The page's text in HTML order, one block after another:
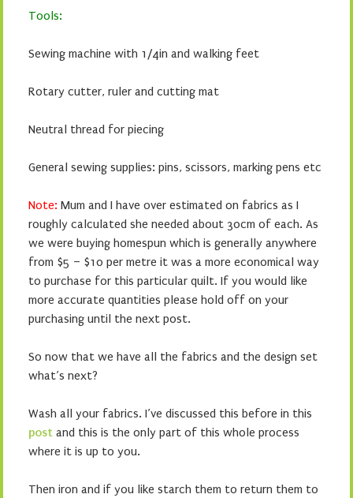
Tools:
Sewing machine with 1/4in and walking feet
Rotary cutter, ruler and cutting mat
Neutral thread for piecing
General sewing supplies: pins, scissors, marking pens etc
Note: Mum and I have over estimated on fabrics as I
roughly calculated she needed about 30cm of each. As
we were buying homespun which is generally anywhere
from $5 – $10 per metre it was a more economical way
to purchase for this particular quilt. If you would like
more accurate quantities please hold off on your
purchasing until the next post.
So now that we have all the fabrics and the design set
what’s next?
Wash all your fabrics. I’ve discussed this before in this
post and this is the only part of this whole process
where it is up to you.
Then iron and if you like starch them to return them to